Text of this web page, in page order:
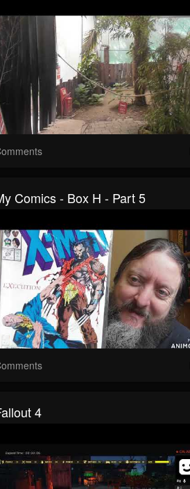
Comics - Box H - Part 5
4